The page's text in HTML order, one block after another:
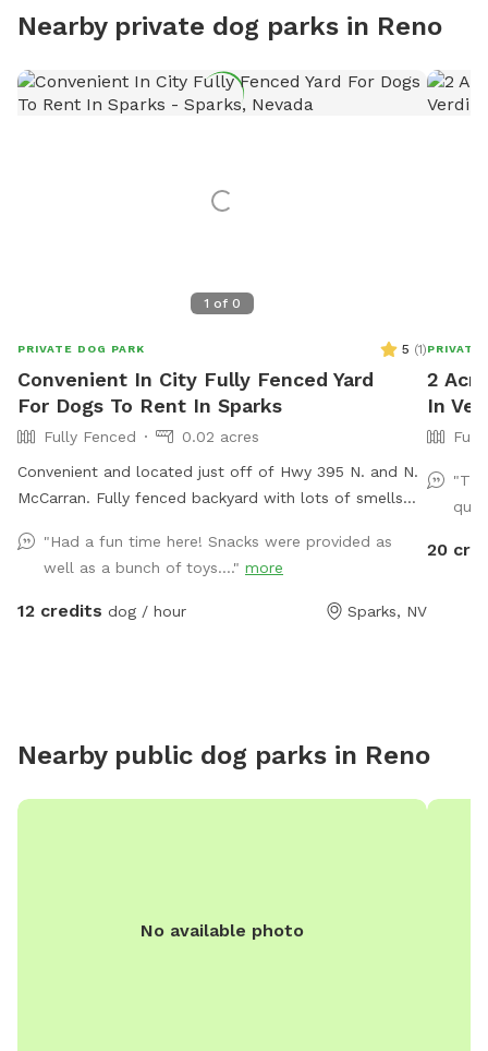
Nearby private dog parks in Reno
1 of 0
PRIVATE DOG PARK 5 (1)
Convenient In City Fully Fenced Yard
For Dogs To Rent In Sparks
Fully Fenced
0.02 acres
Convenient and located just off of Hwy 395 N. and N.
McCarran. Fully fenced backyard with lots of smells
vegetable garden with lots of birds and butterflies.
The fence is wrought iron and there are lots of cars
and motorcycles to chase. My small dog, Henri, is
"Had a fun time here! Snacks were provided as
well as a bunch of toys...." more
12 credits dog / hour Sparks, NV
PRIVATE
2
In
20
Nearby public dog parks in Reno
No available photo